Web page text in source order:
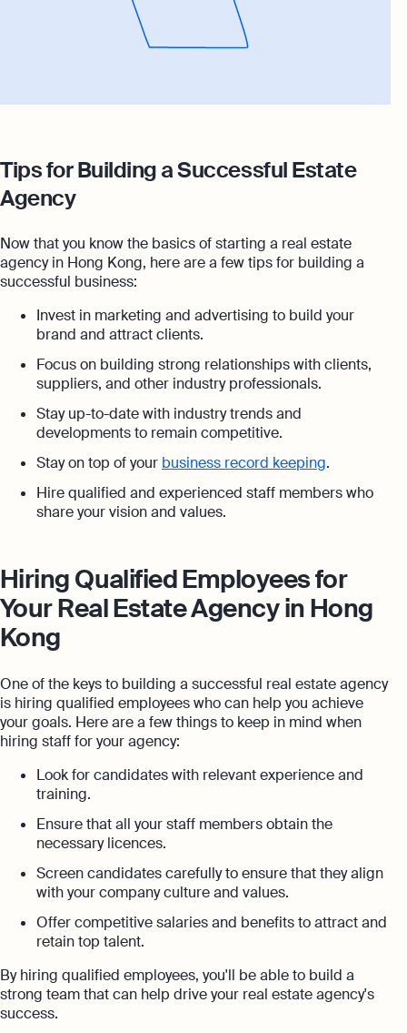
Tips for Building a Successful Estate
Agency
Now that you know the basics of starting a real estate
agency in Hong Kong, here are a few tips for building a
successful business:
Invest in marketing and advertising to build your
brand and attract clients.
Focus on building strong relationships with clients,
suppliers, and other industry professionals.
Stay up-to-date with industry trends and
developments to remain competitive.
Stay on top of your business record keeping.
Hire qualified and experienced staff members who
share your vision and values.
Hiring Qualified Employees for
Your Real Estate Agency in Hong
Kong
One of the keys to building a successful real estate agency
is hiring qualified employees who can help you achieve
your goals. Here are a few things to keep in mind when
hiring staff for your agency:
Look for candidates with relevant experience and
training.
Ensure that all your staff members obtain the
necessary licences.
Screen candidates carefully to ensure that they align
with your company culture and values.
Offer competitive salaries and benefits to attract and
retain top talent.
By hiring qualified employees, you'll be able to build a
strong team that can help drive your real estate agency's
success.